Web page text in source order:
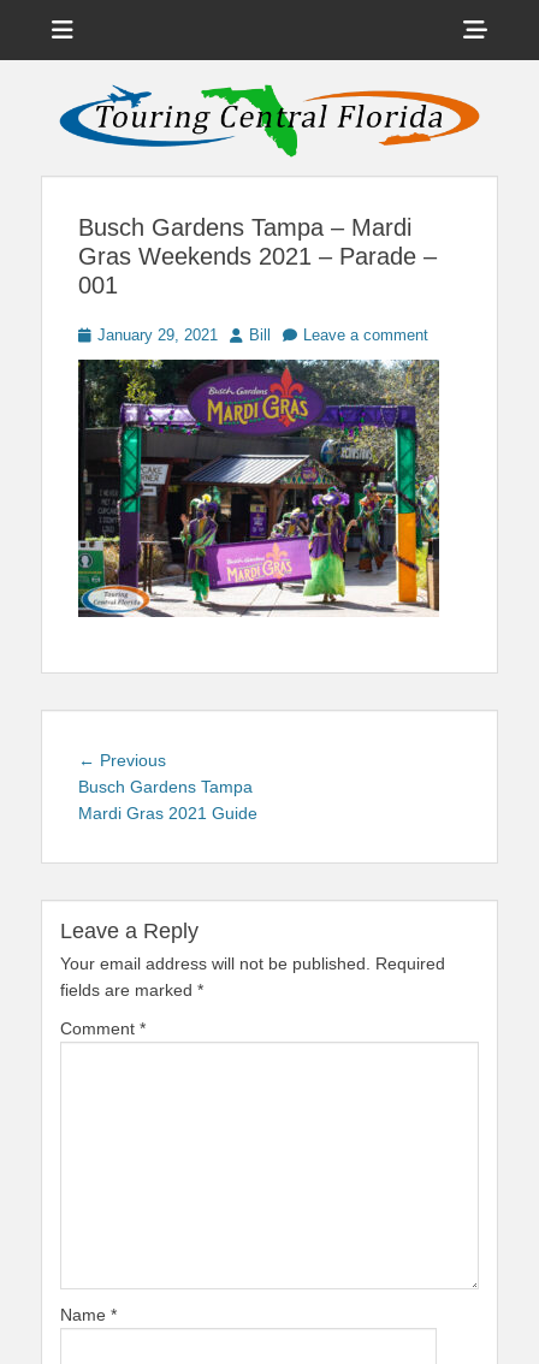
Touring Central
Florida
News on Theme Parks, Attractions, & Destinations Across Central
Florida & Beyond
Busch Gardens Tampa – Mardi
Gras Weekends 2021 – Parade –
001
Posted
on
January 29, 2021 Author
Bill Leave a comment
Post
navigation
← PreviousPrevious
post:
Busch Gardens Tampa
Mardi Gras 2021 Guide
Leave a Reply
Your email address will not be published.
Required
fields are marked *
Comment *
Name *